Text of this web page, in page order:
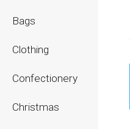
Bags
Clothing
Confectionery
Christmas